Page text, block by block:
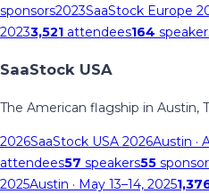
sponsors2023SaaStock Europe
20233,521 attendees164
SaaStock USA
The American flagship in Austin,
2026SaaStock USA 2026Austin ·
attendees57 speakers55
2025Austin · May 13–14, 2025